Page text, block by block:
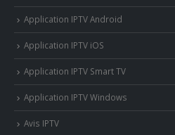
Application IPTV Android
Application IPTV iOS
Application IPTV Smart TV
Application IPTV Windows
Avis IPTV